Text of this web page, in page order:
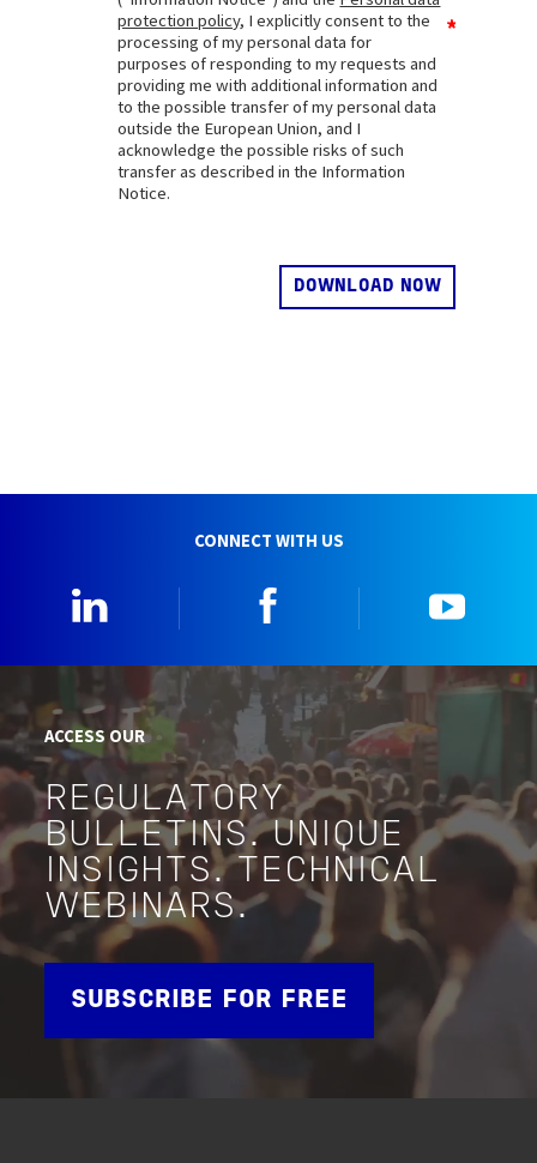
protection policy, I explicitly consent to the
processing of my personal data for
purposes of responding to my requests and
providing me with additional information and
to the possible transfer of my personal data
outside the European Union, and I
acknowledge the possible risks of such
transfer as described in the Information
Notice.
CONNECT WITH US
ACCESS OUR
REGULATORY
BULLETINS. UNIQUE
INSIGHTS. TECHNICAL
WEBINARS.
SUBSCRIBE FOR FREE